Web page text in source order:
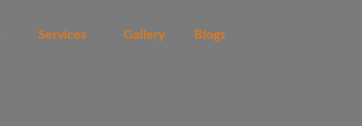
Services Gallery Blogs